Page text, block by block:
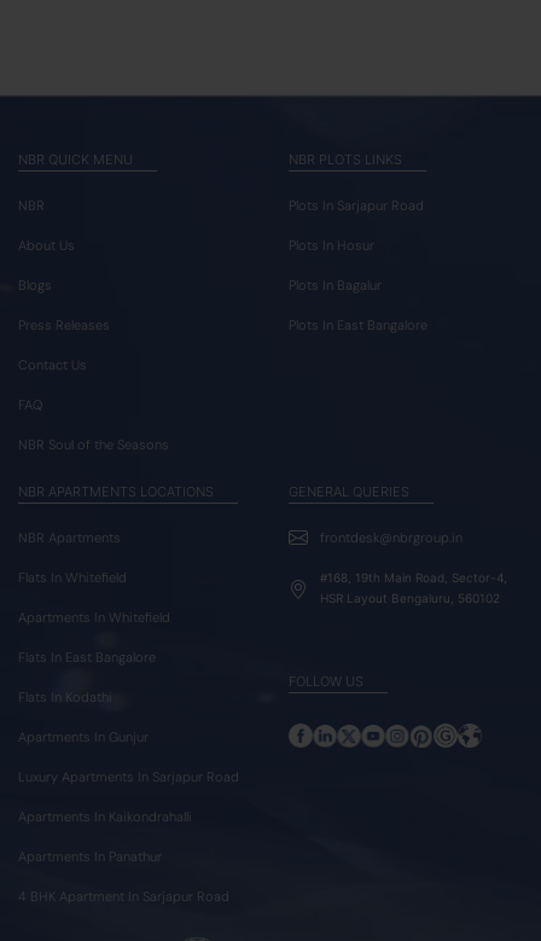
NBR QUICK MENU
NBR
About Us
Blogs
Press Releases
Contact Us
FAQ
NBR Soul of the Seasons
NBR PLOTS LINKS
Plots In Sarjapur Road
Plots In Hosur
Plots In Bagalur
Plots In East Bangalore
NBR APARTMENTS LOCATIONS
NBR Apartments
Flats In Whitefield
Apartments In Whitefield
Flats In East Bangalore
Flats In Kodathi
Apartments In Gunjur
Luxury Apartments In Sarjapur Road
Apartments In Kaikondrahalli
Apartments In Panathur
4 BHK Apartment In Sarjapur Road
GENERAL QUERIES
frontdesk@nbrgroup.in
#168, 19th Main Road, Sector-4,
HSR Layout Bengaluru, 560102
FOLLOW US